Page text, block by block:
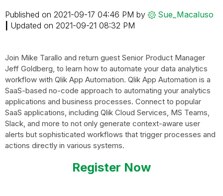
Published on ‎2021-09-17 04:46 PM by
Sue_Macaluso
Updated on ‎2021-09-21 08:32 PM
Join Mike Tarallo and return guest Senior Product Manager
Jeff Goldberg, to learn how to automate your data analytics
workflow with Qlik App Automation. Qlik App Automation is a
SaaS-based no-code approach to automating your analytics
applications and business processes. Connect to popular
SaaS applications, including Qlik Cloud Services, MS Teams,
Slack, and more to not only generate context-aware user
alerts but sophisticated workflows that trigger processes and
actions directly in various systems.
Register Now